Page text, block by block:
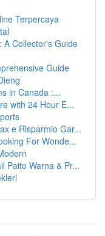
Terpercaya
A Collector's Guide
Guide
in Canada :...
with 24 Hour E...
e Risparmio Gar...
For Wonde...
Paito Warna & Pr...